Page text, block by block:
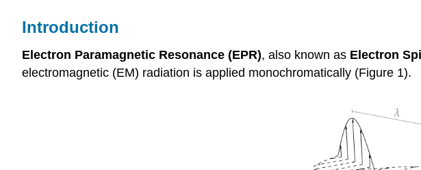
Introduction
Electron Paramagnetic Resonance (EPR), also known as Electron
electromagnetic (EM) radiation is applied monochromatically (Figure 1).